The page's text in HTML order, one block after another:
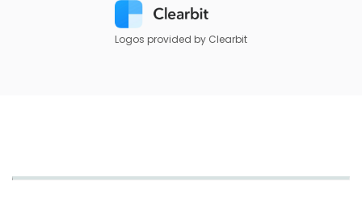
Logos provided by Clearbit